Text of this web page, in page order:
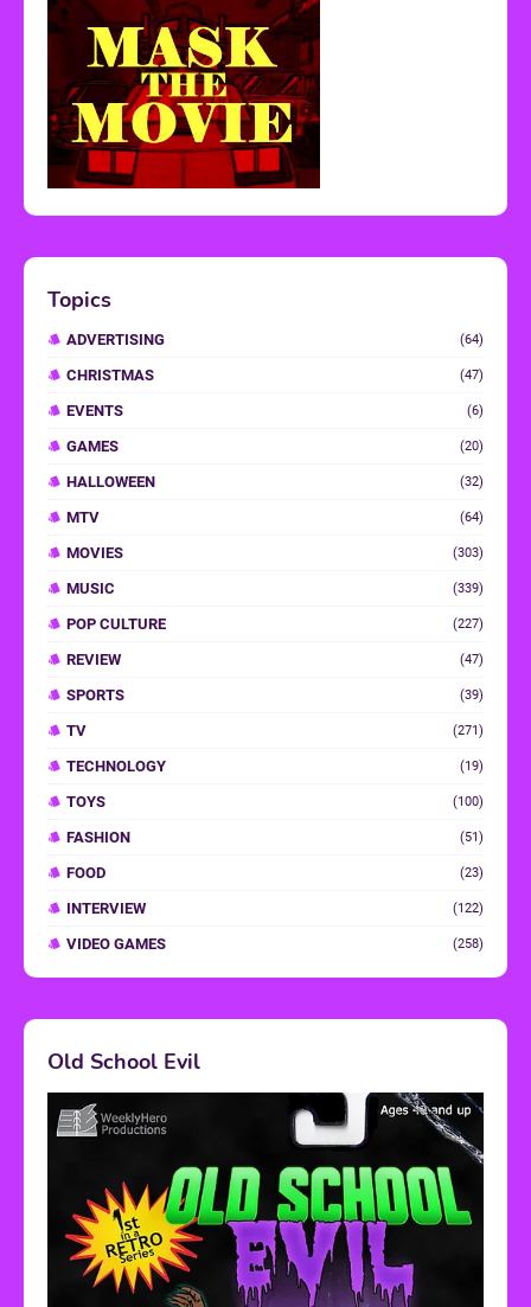
Topics
ADVERTISING (64)
CHRISTMAS (47)
EVENTS (6)
GAMES (20)
HALLOWEEN (32)
MTV (64)
MOVIES (303)
MUSIC (339)
POP CULTURE (227)
REVIEW (47)
SPORTS (39)
TV (271)
TECHNOLOGY (19)
TOYS (100)
FASHION (51)
FOOD (23)
INTERVIEW (122)
VIDEO GAMES (258)
Old School Evil